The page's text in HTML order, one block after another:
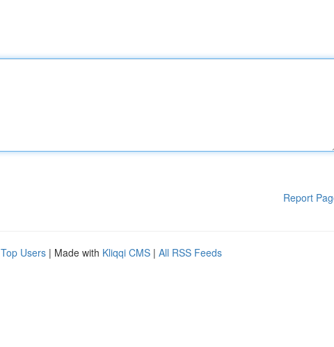
Report
Top Users | Made with Kliqqi CMS | All RSS Feeds